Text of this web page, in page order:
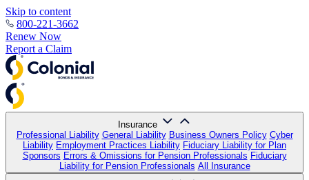
Skip to content
800-221-3662
Renew Now
Report a Claim
Insurance
Professional Liability General Liability Business Owners Policy Cyber
Liability Employment Practices Liability Fiduciary Liability for Plan
Sponsors Errors & Omissions for Pension Professionals Fiduciary
Liability for Pension Professionals All Insurance